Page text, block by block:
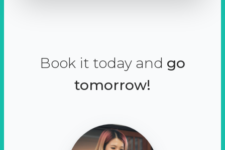
Book it today and go
tomorrow!